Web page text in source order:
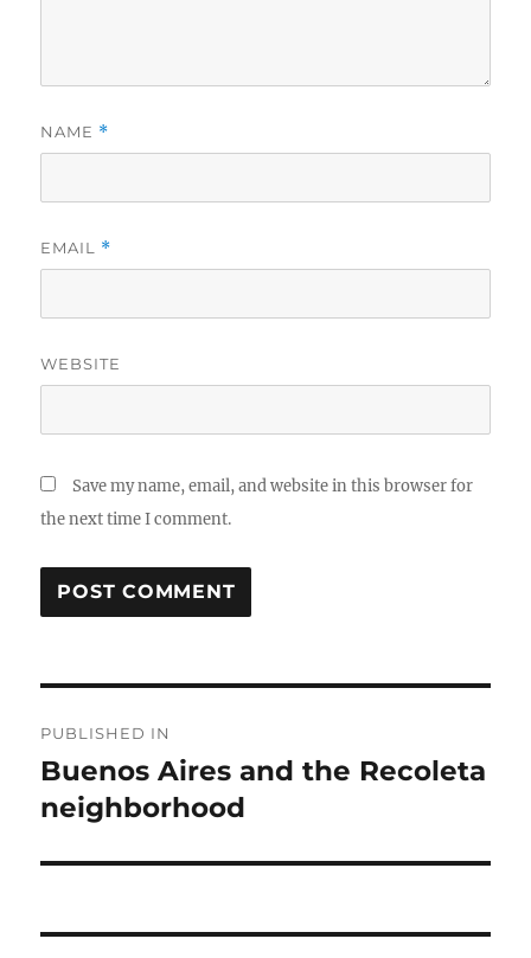
NAME *
EMAIL *
WEBSITE
Save my name, email, and website in this browser for
the next time I comment.
navigation
PUBLISHED IN
Buenos Aires and the Recoleta
neighborhood